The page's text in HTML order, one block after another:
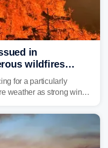
in
wildfires
for a particularly
weather as strong winds
already burned this
now in effect.